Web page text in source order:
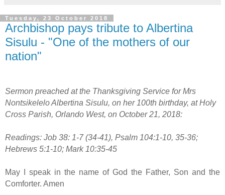
Tuesday, 23 October 2018
Archbishop pays tribute to Albertina
Sisulu - "One of the mothers of our
nation"
Sermon preached at the Thanksgiving Service for Mrs
Nontsikelelo Albertina Sisulu, on her 100th birthday, at Holy
Cross Parish, Orlando West, on October 21, 2018:
Readings: Job 38: 1-7 (34-41), Psalm 104:1-10, 35-36;
Hebrews 5:1-10; Mark 10:35-45
May I speak in the name of God the Father, Son and the
Comforter. Amen